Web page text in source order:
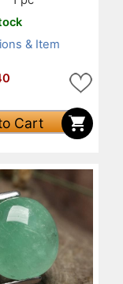
& Item
Cart